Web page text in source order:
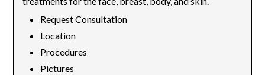
Request Consultation
Location
Procedures
Pictures